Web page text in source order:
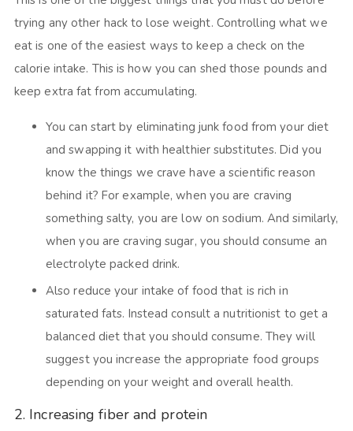
trying any other hack to lose weight. Controlling what we
eat is one of the easiest ways to keep a check on the
calorie intake. This is how you can shed those pounds and
keep extra fat from accumulating.
You can start by eliminating junk food from your diet
and swapping it with healthier substitutes. Did you
know the things we crave have a scientific reason
behind it? For example, when you are craving
something salty, you are low on sodium. And similarly,
when you are craving sugar, you should consume an
electrolyte packed drink.
Also reduce your intake of food that is rich in
saturated fats. Instead consult a nutritionist to get a
balanced diet that you should consume. They will
suggest you increase the appropriate food groups
depending on your weight and overall health.
2. Increasing fiber and protein